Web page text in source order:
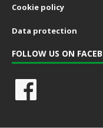
Cookie policy
Data protection
FOLLOW US ON